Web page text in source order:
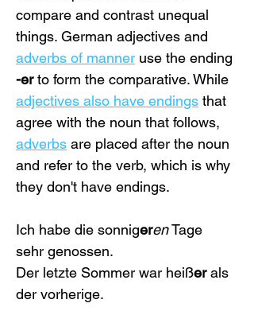
compare and contrast unequal
things. German adjectives and
adverbs of manner use the ending
-er to form the comparative. While
adjectives also have endings that
agree with the noun that follows,
adverbs are placed after the noun
and refer to the verb, which is why
they don't have endings.
Ich habe die sonnigeren Tage
sehr genossen.
Der letzte Sommer war heißer als
der vorherige.